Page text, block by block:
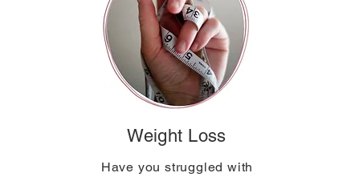
Weight Loss
Have you struggled with